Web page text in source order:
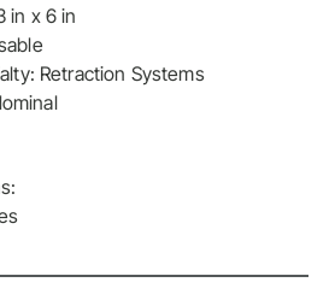
in x 6 in
Retraction Systems